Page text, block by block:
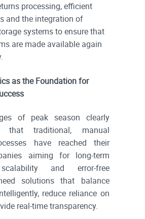
processing, efficient
and the integration of
systems to ensure that
are made available again
as the Foundation for
of peak season clearly
that traditional, manual
have reached their
aiming for long-term
and error-free
solutions that balance
reduce reliance on
real-time transparency.